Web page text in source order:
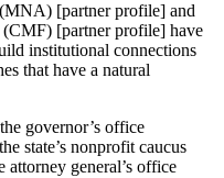
[partner profile] and
[partner profile] have
institutional connections
that have a natural
governor’s office
state’s nonprofit caucus
general’s office